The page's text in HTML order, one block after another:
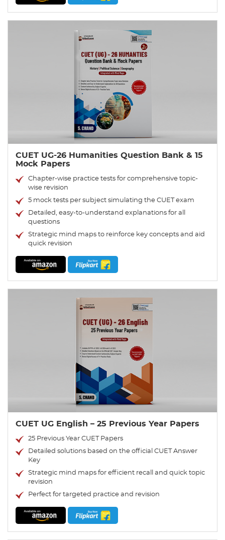
CUET UG-26 Humanities Question Bank & 15
Mock Papers
Chapter-wise practice tests for comprehensive topic-
wise revision
5 mock tests per subject simulating the CUET exam
Detailed, easy-to-understand explanations for all
questions
Strategic mind maps to reinforce key concepts and aid
quick revision
CUET UG English – 25 Previous Year Papers
25 Previous Year CUET Papers
Detailed solutions based on the official CUET Answer
Key
Strategic mind maps for efficient recall and quick topic
revision
Perfect for targeted practice and revision